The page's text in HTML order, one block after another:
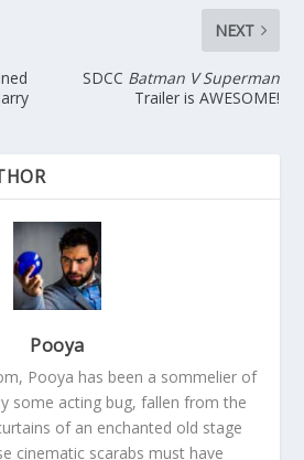
NEXT
SDCC Batman V Superman
Trailer is AWESOME!
Pooya
Pooya has been a sommelier of
some acting bug, fallen from the
of an enchanted old stage
cinematic scarabs must have